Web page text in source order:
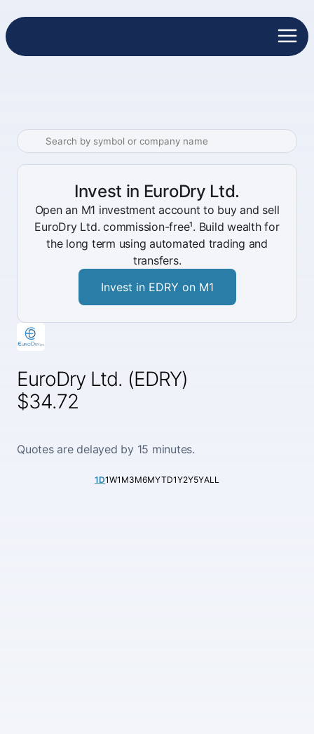
EuroDry Ltd. (EDRY)
$34.72
Quotes are delayed by 15 minutes.
1D1W1M3M6MYTD1Y2Y5YALL
Invest in EuroDry Ltd.
Open an M1 investment account to buy and sell
EuroDry Ltd. commission-free¹. Build wealth for
the long term using automated trading and
transfers.
Invest in EDRY on M1